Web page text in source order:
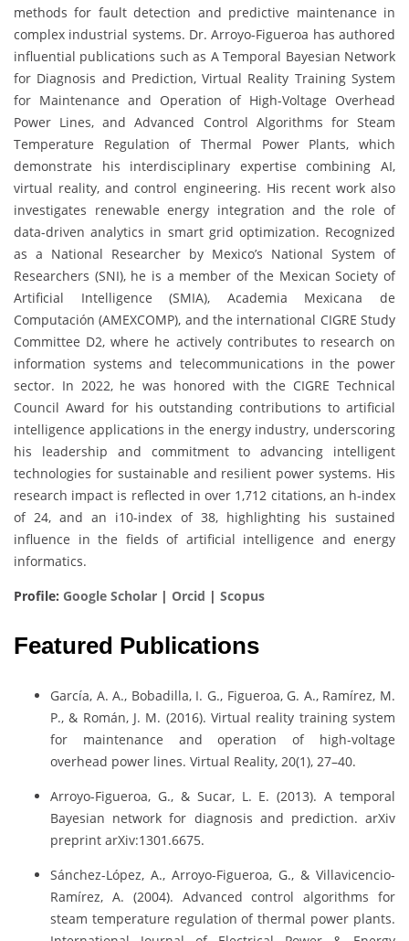
methods for fault detection and predictive maintenance in
complex industrial systems. Dr. Arroyo-Figueroa has authored
influential publications such as A Temporal Bayesian Network
for Diagnosis and Prediction, Virtual Reality Training System
for Maintenance and Operation of High-Voltage Overhead
Power Lines, and Advanced Control Algorithms for Steam
Temperature Regulation of Thermal Power Plants, which
demonstrate his interdisciplinary expertise combining AI,
virtual reality, and control engineering. His recent work also
investigates renewable energy integration and the role of
data-driven analytics in smart grid optimization. Recognized
as a National Researcher by Mexico’s National System of
Researchers (SNI), he is a member of the Mexican Society of
Artificial Intelligence (SMIA), Academia Mexicana de
Computación (AMEXCOMP), and the international CIGRE Study
Committee D2, where he actively contributes to research on
information systems and telecommunications in the power
sector. In 2022, he was honored with the CIGRE Technical
Council Award for his outstanding contributions to artificial
intelligence applications in the energy industry, underscoring
his leadership and commitment to advancing intelligent
technologies for sustainable and resilient power systems. His
research impact is reflected in over 1,712 citations, an h-index
of 24, and an i10-index of 38, highlighting his sustained
influence in the fields of artificial intelligence and energy
informatics.
Profile: Google Scholar | Orcid | Scopus
Featured Publications
García, A. A., Bobadilla, I. G., Figueroa, G. A., Ramírez, M.
P., & Román, J. M. (2016). Virtual reality training system
for maintenance and operation of high-voltage
overhead power lines. Virtual Reality, 20(1), 27–40.
Arroyo-Figueroa, G., & Sucar, L. E. (2013). A temporal
Bayesian network for diagnosis and prediction. arXiv
preprint arXiv:1301.6675.
Sánchez-López, A., Arroyo-Figueroa, G., & Villavicencio-
Ramírez, A. (2004). Advanced control algorithms for
steam temperature regulation of thermal power plants.